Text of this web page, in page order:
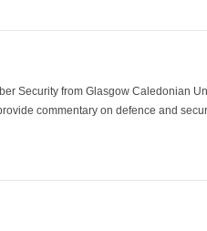
Security from Glasgow Caledonian
commentary on defence and